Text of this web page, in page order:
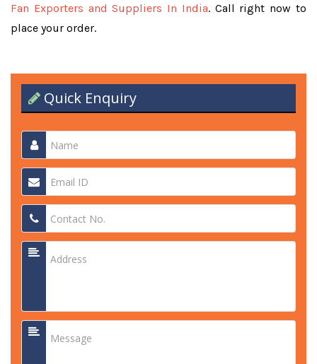
Fan Exporters and Suppliers In India. Call right now to
place your order.
Quick Enquiry